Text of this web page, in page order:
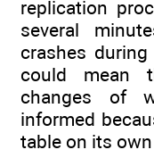
replication
several
crashes
could mean
changes of
informed
table on its